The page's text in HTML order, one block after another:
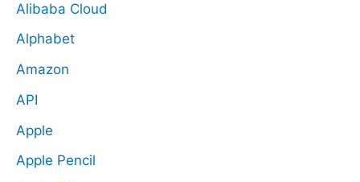
Alibaba Cloud
Alphabet
Amazon
API
Apple
Apple Pencil